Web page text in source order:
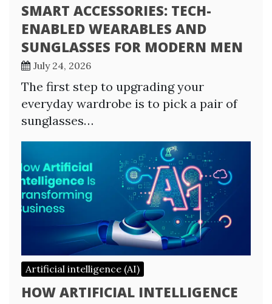
SMART ACCESSORIES: TECH-
ENABLED WEARABLES AND
SUNGLASSES FOR MODERN MEN
July 24, 2026
The first step to upgrading your
everyday wardrobe is to pick a pair of
sunglasses…
Artificial intelligence (AI)
HOW ARTIFICIAL INTELLIGENCE